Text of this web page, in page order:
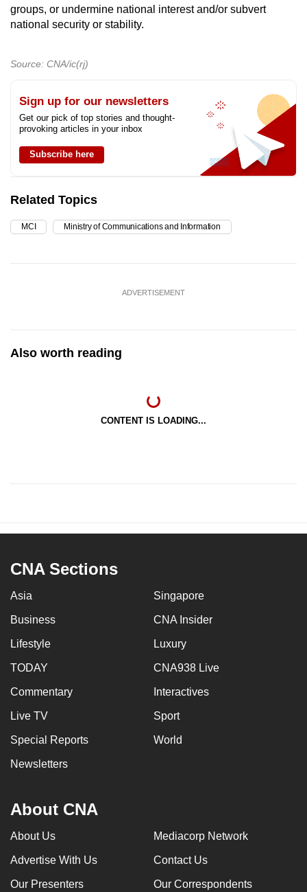
groups, or undermine national interest and/or subvert
national security or stability.
Source: CNA/ic(rj)
Sign up for our newsletters
Get our pick of top stories and thought-
provoking articles in your inbox
Subscribe here
Related Topics
MCI Ministry of Communications and Information
ADVERTISEMENT
Also worth reading
CONTENT IS LOADING...
CNA Sections
Asia Singapore
Business CNA Insider
Lifestyle Luxury
TODAY CNA938 Live
Commentary Interactives
Live TV Sport
Special Reports World
Newsletters
About CNA
About Us Mediacorp Network
Advertise With Us Contact Us
Our Presenters Our Correspondents